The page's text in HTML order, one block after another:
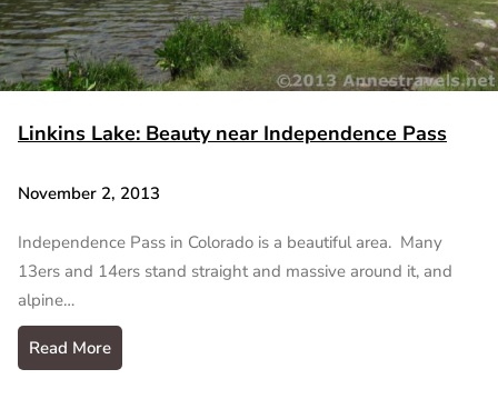
Linkins Lake: Beauty near Independence Pass
November 2, 2013
Independence Pass in Colorado is a beautiful area. Many
13ers and 14ers stand straight and massive around it, and
alpine…
Read More